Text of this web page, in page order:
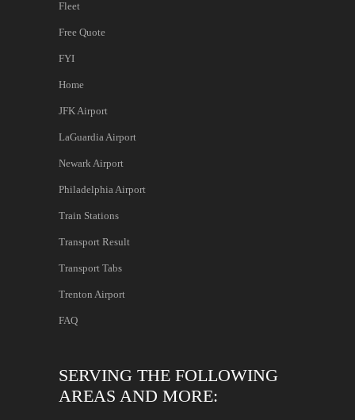
Fleet
Free Quote
FYI
Home
JFK Airport
LaGuardia Airport
Newark Airport
Philadelphia Airport
Train Stations
Transport Result
Transport Tabs
Trenton Airport
FAQ
SERVING THE FOLLOWING
AREAS AND MORE: